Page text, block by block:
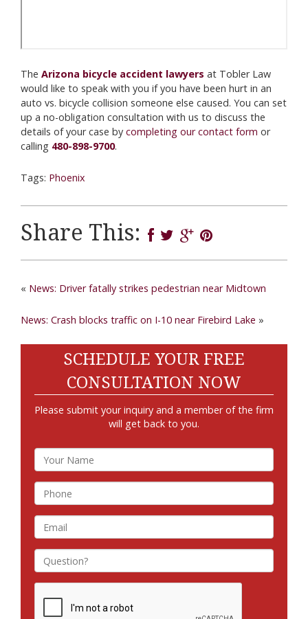
The Arizona bicycle accident lawyers at Tobler Law
would like to speak with you if you have been hurt in an
auto vs. bicycle collision someone else caused. You can set
up a no-obligation consultation with us to discuss the
details of your case by completing our contact form or
calling 480-898-9700.
Tags: Phoenix
Share This:
« News: Driver fatally strikes pedestrian near Midtown
News: Crash blocks traffic on I-10 near Firebird Lake »
SCHEDULE YOUR FREE
CONSULTATION NOW
Please submit your inquiry and a member of the firm
will get back to you.